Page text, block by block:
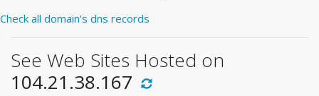
Check all domain's dns records
See Web Sites Hosted on
104.21.38.167